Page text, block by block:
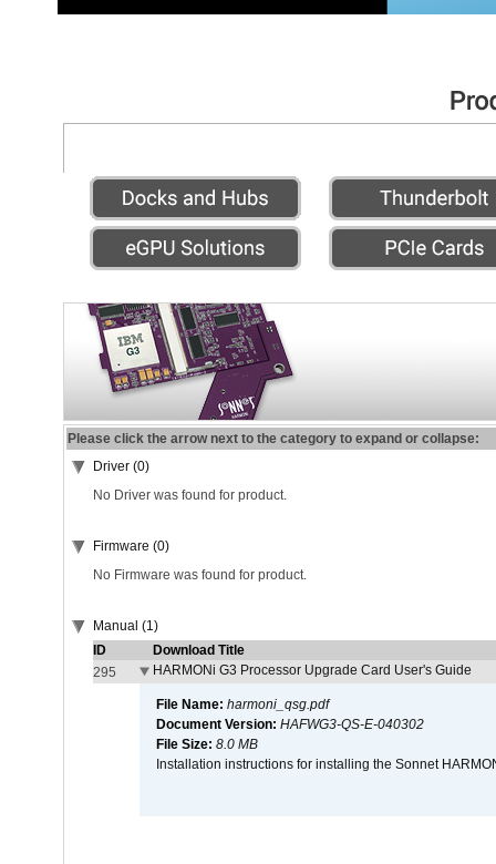
Please click the arrow next to the category to expand or collapse:
Driver (0)
No Driver was found for product.
Firmware (0)
No Firmware was found for product.
Manual (1)
ID
Download Title
295
HARMONi G3 Processor Upgrade Card User's Guide
File Name: harmoni_qsg.pdf
Document Version: HAFWG3-QS-E-040302
File Size: 8.0 MB
Installation instructions for installing the Sonnet